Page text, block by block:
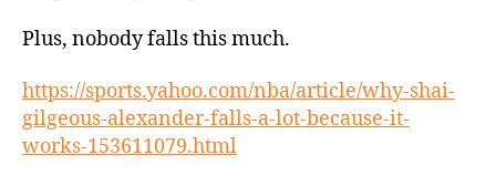
Plus, nobody falls this much.
https://sports.yahoo.com/nba/article/why-shai-
gilgeous-alexander-falls-a-lot-because-it-
works-153611079.html